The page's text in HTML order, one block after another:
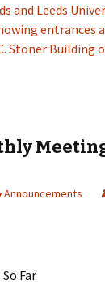
and Leeds
entrances
Stoner Building
Announcements
Far